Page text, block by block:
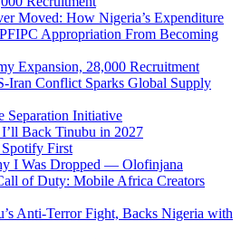
Moved: How Nigeria’s Expenditure
Appropriation From Becoming
Expansion, 28,000 Recruitment
Iran Conflict Sparks Global Supply
Separation Initiative
Back Tinubu in 2027
First
I Was Dropped — Olofinjana
of Duty: Mobile Africa Creators
Anti-Terror Fight, Backs Nigeria with